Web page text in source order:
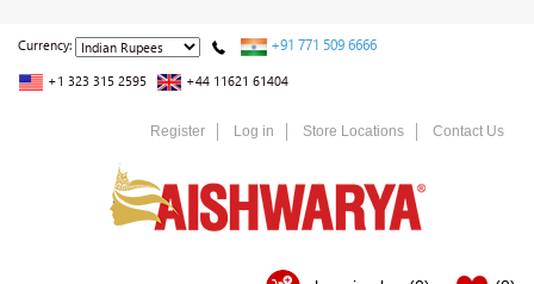
Currency: +91 771 509 6666
+1 323 315 2595 +44 11621 61404
Register Log in Store Locations Contact Us